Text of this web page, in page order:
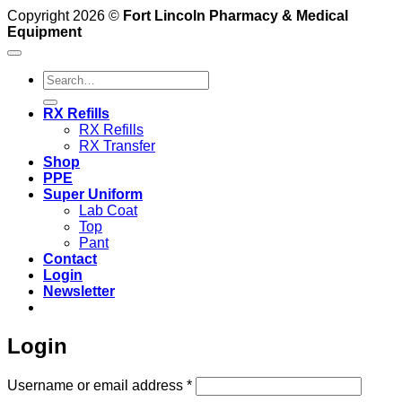
Copyright 2026 © Fort Lincoln Pharmacy & Medical
Equipment
Search
for:
RX Refills
RX Refills
RX Transfer
Shop
PPE
Super Uniform
Lab Coat
Top
Pant
Contact
Login
Newsletter
Login
Username or email address *Required